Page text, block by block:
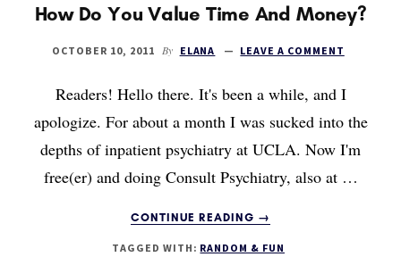
I’M
How Do You Value Time And Money?
OCTOBER 10, 2011 By ELANA LEAVE A COMMENT
Readers! Hello there. It's been a while, and I
apologize. For about a month I was sucked into the
depths of inpatient psychiatry at UCLA. Now I'm
free(er) and doing Consult Psychiatry, also at …
CONTINUE READING
HOW
DO
→
TAGGED WITH: RANDOM & FUN